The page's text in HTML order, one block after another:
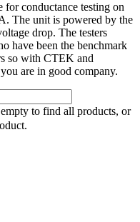
conductance testing on
The unit is powered by the
drop. The testers
have been the benchmark
so with CTEK and
are in good company.
to find all products, or